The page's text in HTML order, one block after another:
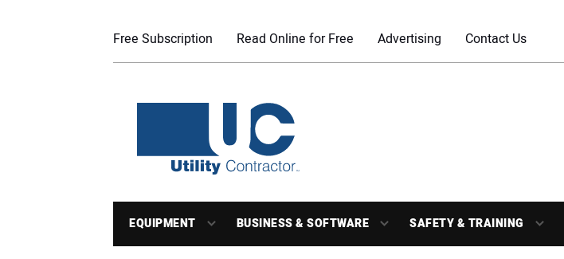
Free Subscription Read Online for Free Advertising Contact Us
EQUIPMENT BUSINESS & SOFTWARE SAFETY & TRAINING